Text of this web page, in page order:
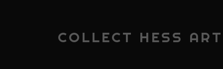
COLLECT HESS ART